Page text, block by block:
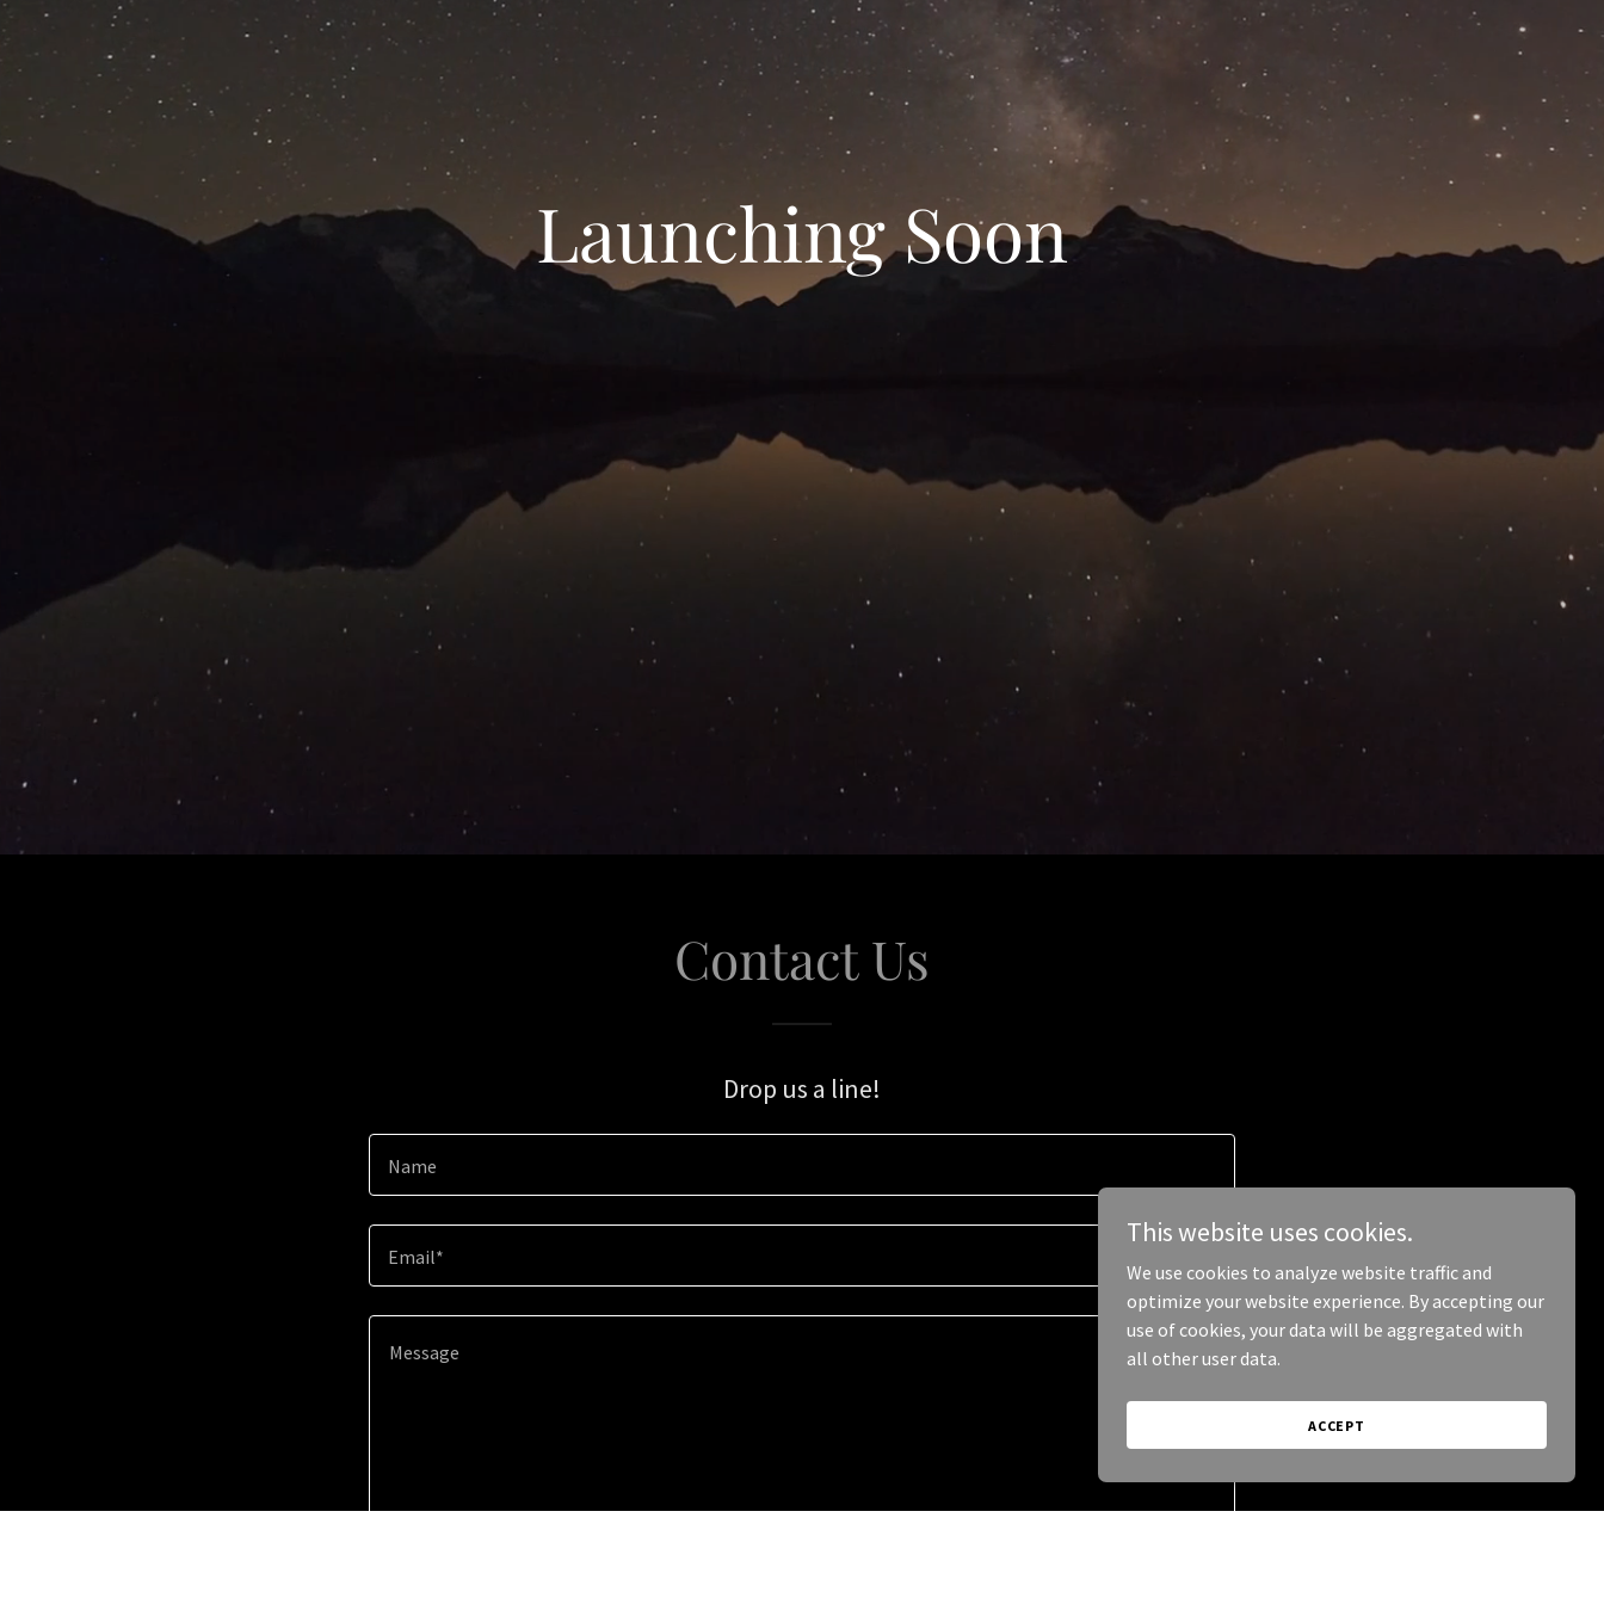
Launching Soon
Contact Us
Drop us a line!
Name
Email*
This website uses cookies.
We use cookies to analyze website traffic and
optimize your website experience. By accepting our
use of cookies, your data will be aggregated with
all other user data.
ACCEPT